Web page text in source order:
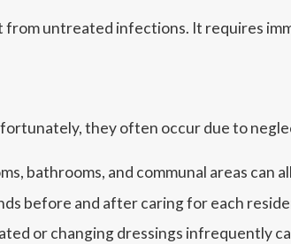
untreated infections. It requires
they often occur due to
bathrooms, and communal areas can
before and after caring for each
or changing dressings infrequently